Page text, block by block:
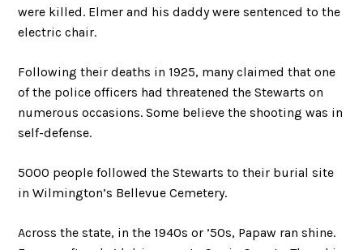
were killed. Elmer and his daddy were sentenced to the
electric chair.
Following their deaths in 1925, many claimed that one
of the police officers had threatened the Stewarts on
numerous occasions. Some believe the shooting was in
self-defense.
5000 people followed the Stewarts to their burial site
in Wilmington’s Bellevue Cemetery.
Across the state, in the 1940s or ’50s, Papaw ran shine.